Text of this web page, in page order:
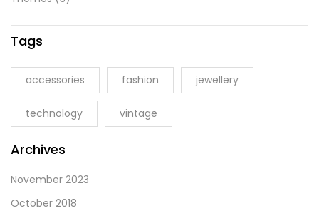
Tags
accessories fashion jewellery
technology vintage
Archives
November 2023
October 2018